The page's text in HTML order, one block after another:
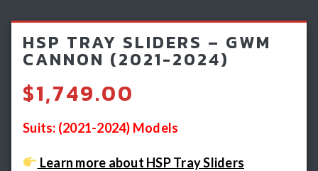
Light Bars & Driving Lights
Winch & Recovery Gear
HSP TRAY SLIDERS – GWM
CANNON (2021-2024)
$1,749.00
Suits: (2021-2024) Models
Learn more about HSP Tray Sliders